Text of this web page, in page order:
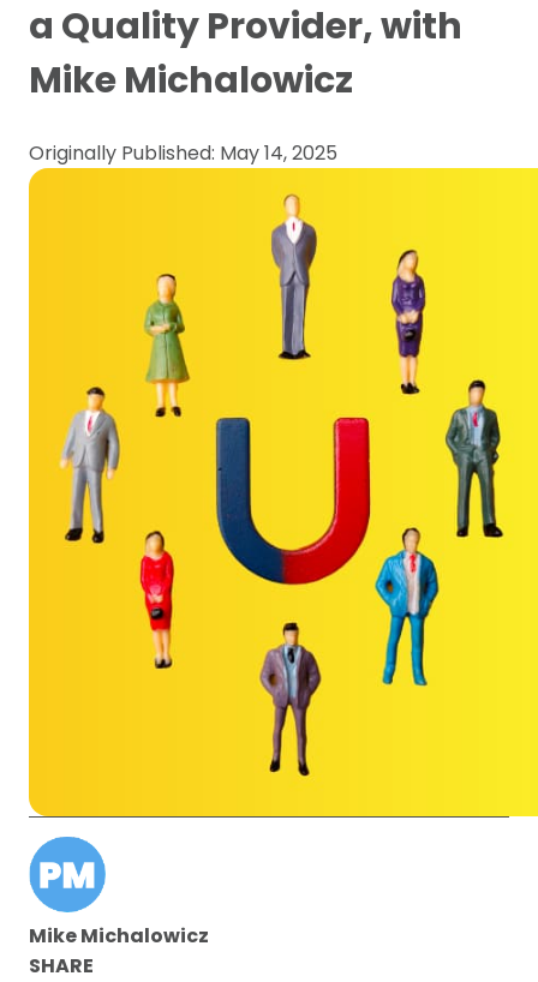
a Quality Provider, with
Mike Michalowicz
Originally Published: May 14, 2025
Mike Michalowicz
SHARE